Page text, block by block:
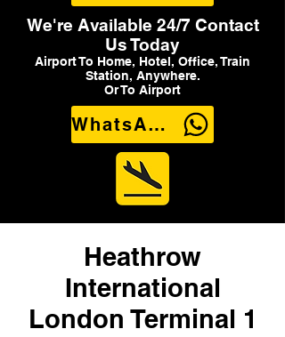
We're Available 24/7 Contact
Us Today
Airport To Home, Hotel, Office, Train
Station, Anywhere.
Or To Airport
WhatsApp Us
Heathrow
International
London Terminal 1